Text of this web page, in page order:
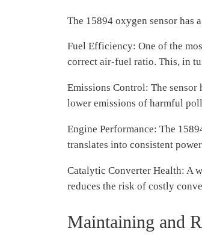
The 15894 oxygen sensor has
Fuel Efficiency: One of the
correct air-fuel ratio. This, in
Emissions Control: The
lower emissions of harmful
Engine Performance: The
translates into consistent
Catalytic Converter Health: A
reduces the risk of costly
Maintaining and